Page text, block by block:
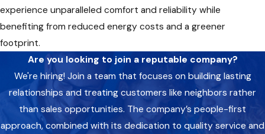
experience unparalleled comfort and reliability while
benefiting from reduced energy costs and a greener
footprint.
Are you looking to join a reputable company?
We're hiring! Join a team that focuses on building lasting
relationships and treating customers like neighbors rather
than sales opportunities. The company’s people-first
approach, combined with its dedication to quality service and